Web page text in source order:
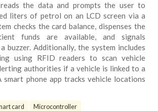
the data and prompts the user to
liters of petrol on an LCD screen via a
checks the card balance, dispenses the
funds are available, and signals
buzzer. Additionally, the system includes
using RFID readers to scan vehicle
authorities if a vehicle is linked to a
smart phone app tracks vehicle locations
card
Microcontroller